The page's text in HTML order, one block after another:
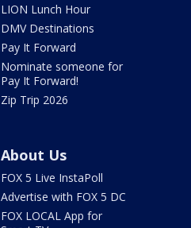
LION Lunch Hour
DMV Destinations
Pay It Forward
Nominate someone for
Pay It Forward!
Zip Trip 2026
About Us
FOX 5 Live InstaPoll
Advertise with FOX 5 DC
FOX LOCAL App for